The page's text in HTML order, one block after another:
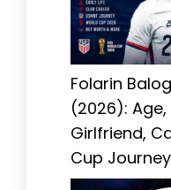
Folarin
(2026):
Girlfriend,
Cup Journey